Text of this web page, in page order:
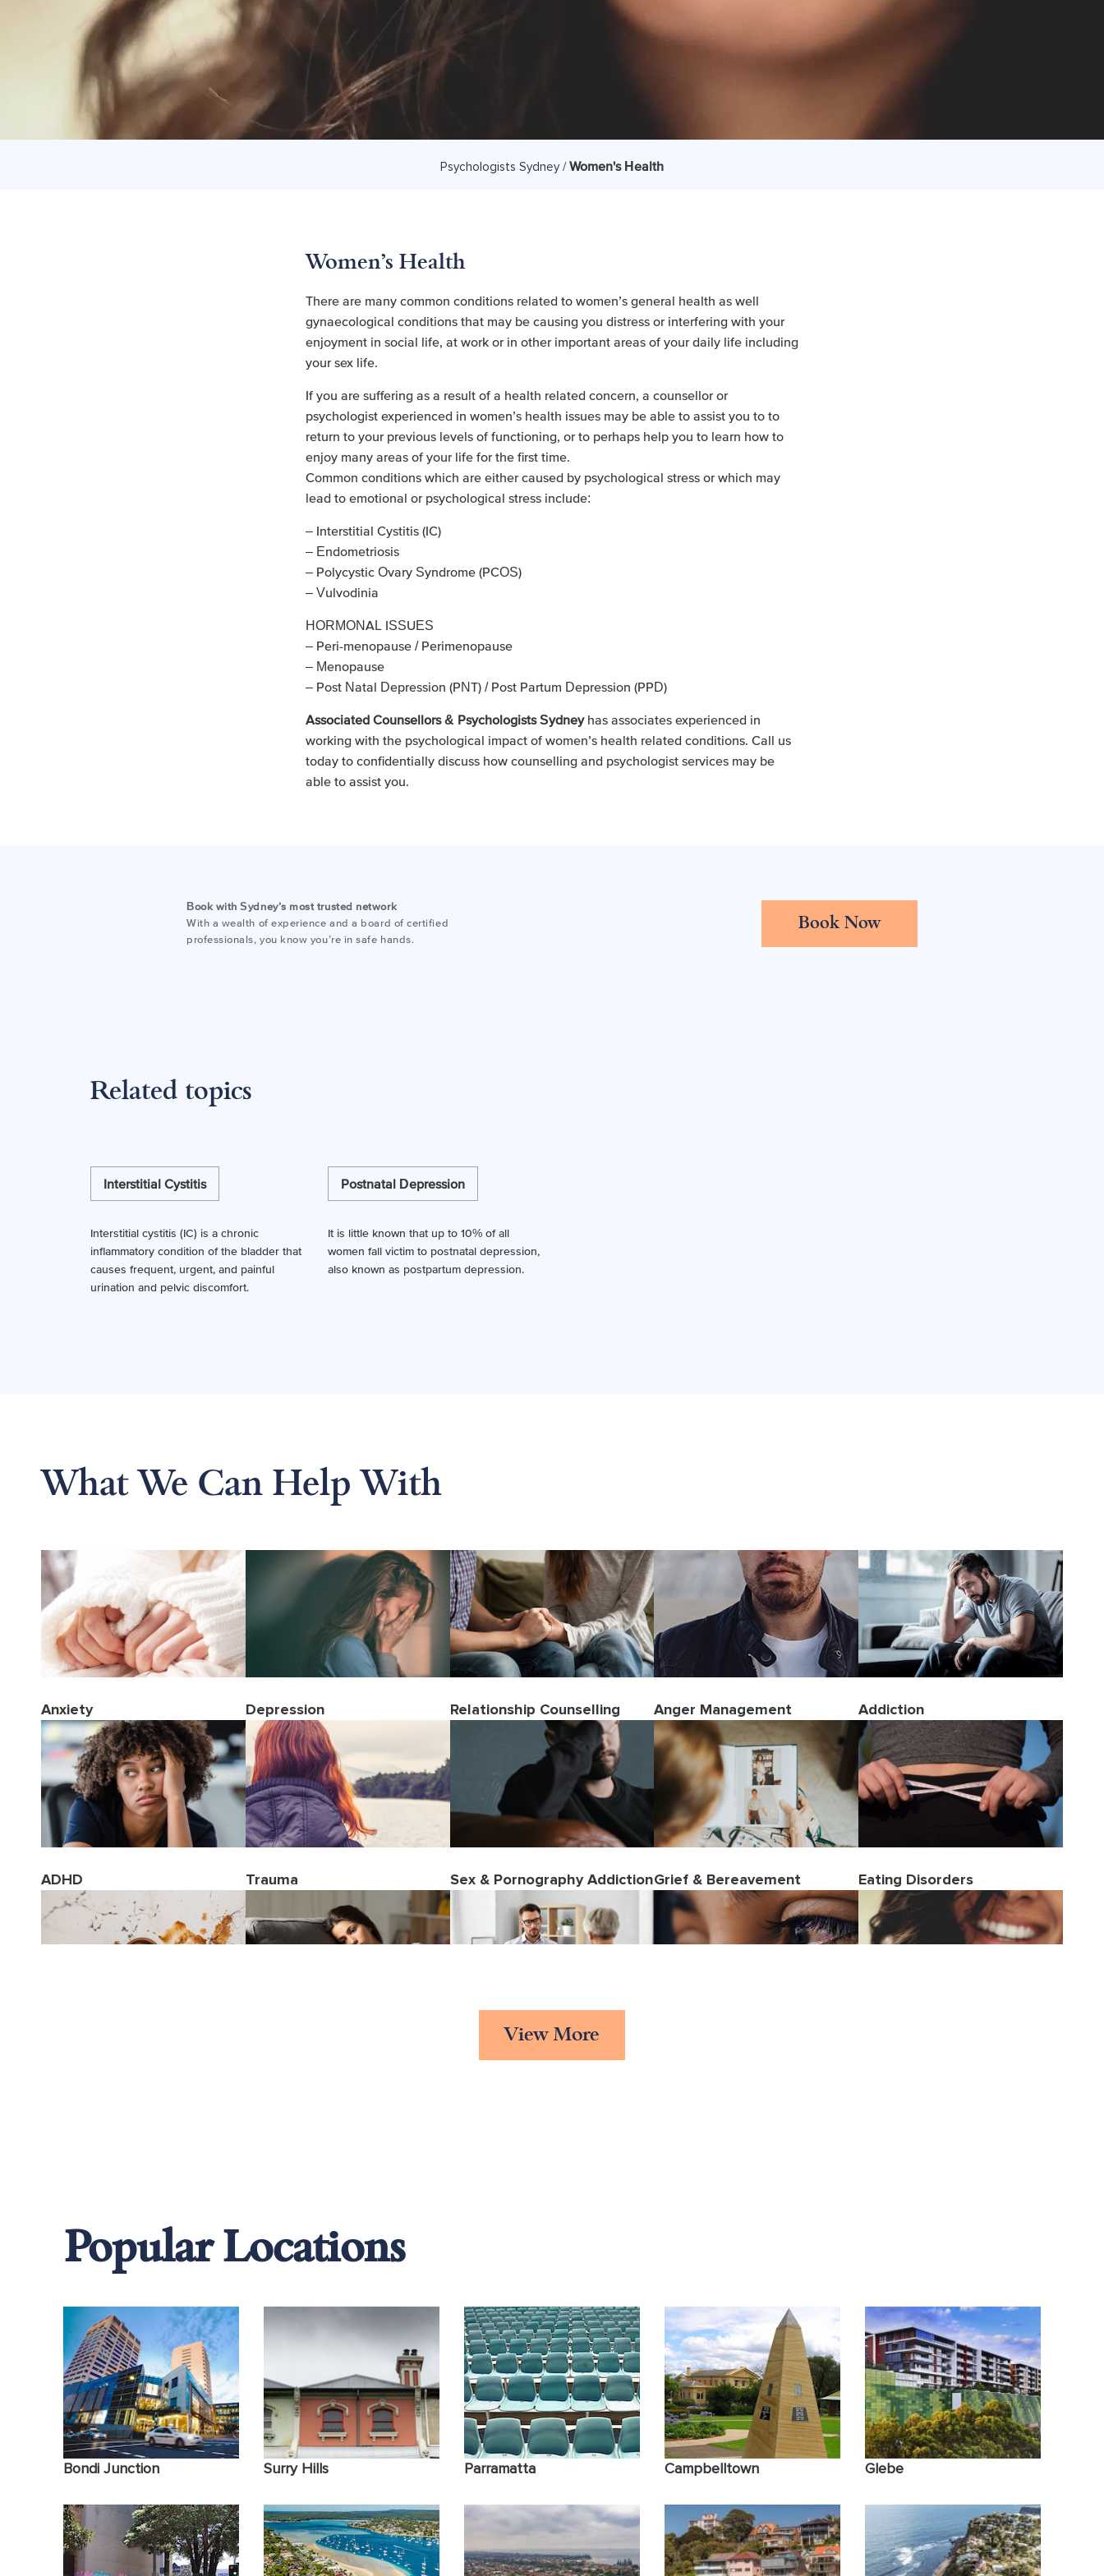
Psychologists Sydney / Women's Health
Women's Health
There are many common conditions related to women’s general health as well
gynaecological conditions that may be causing you distress or interfering with your
enjoyment in social life, at work or in other important areas of your daily life including
your sex life.
If you are suffering as a result of a health related concern, a counsellor or
psychologist experienced in women’s health issues may be able to assist you to to
return to your previous levels of functioning, or to perhaps help you to learn how to
enjoy many areas of your life for the first time.
Common conditions which are either caused by psychological stress or which may
lead to emotional or psychological stress include:
– Interstitial Cystitis (IC)
– Endometriosis
– Polycystic Ovary Syndrome (PCOS)
– Vulvodinia
HORMONAL ISSUES
– Peri-menopause / Perimenopause
– Menopause
– Post Natal Depression (PNT) / Post Partum Depression (PPD)
Associated Counsellors & Psychologists Sydneyhas associates experienced in
working with the psychological impact of women’s health related conditions. Call us
today to confidentially discuss how counselling and psychologist services may be
able to assist you.
Book with Sydney’s most trusted network
With a wealth of experience and a board of certified
professionals, you know you’re in safe hands.
Book Now
Related topics
Interstitial Cystitis
Interstitial cystitis (IC) is a chronic
inflammatory condition of the bladder that
causes frequent, urgent, and painful
urination and pelvic discomfort.
Postnatal Depression
It is little known that up to 10% of all
women fall victim to postnatal depression,
also known as postpartum depression.
What We Can Help With
Anxiety Depression Relationship Counselling Anger Management Addiction
ADHD Trauma Sex & Pornography AddictionGrief & Bereavement Eating Disorders
Sex Therapy Panic Attacks
Binge drinking Other Concerns
View More
Popular Locations
Bondi Junction Surry Hills Parramatta Campbelltown Glebe